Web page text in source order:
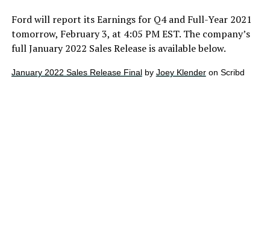
Ford will report its Earnings for Q4 and Full-Year 2021
tomorrow, February 3, at 4:05 PM EST. The company’s
full January 2022 Sales Release is available below.
January 2022 Sales Release Finalby Joey Klenderon Scribd